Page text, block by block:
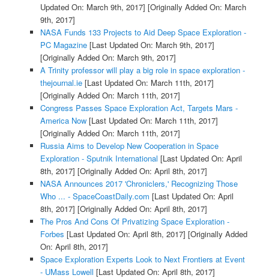
Updated On: March 9th, 2017] [Originally Added On: March
9th, 2017]
NASA Funds 133 Projects to Aid Deep Space Exploration -
PC Magazine[Last Updated On: March 9th, 2017]
[Originally Added On: March 9th, 2017]
A Trinity professor will play a big role in space exploration -
thejournal.ie[Last Updated On: March 11th, 2017]
[Originally Added On: March 11th, 2017]
Congress Passes Space Exploration Act, Targets Mars -
America Now[Last Updated On: March 11th, 2017]
[Originally Added On: March 11th, 2017]
Russia Aims to Develop New Cooperation in Space
Exploration - Sputnik International [Last Updated On: April
8th, 2017] [Originally Added On: April 8th, 2017]
NASA Announces 2017 'Chroniclers,' Recognizing Those
Who ... - SpaceCoastDaily.com [Last Updated On: April
8th, 2017] [Originally Added On: April 8th, 2017]
The Pros And Cons Of Privatizing Space Exploration -
Forbes [Last Updated On: April 8th, 2017] [Originally Added
On: April 8th, 2017]
Space Exploration Experts Look to Next Frontiers at Event
- UMass Lowell [Last Updated On: April 8th, 2017]